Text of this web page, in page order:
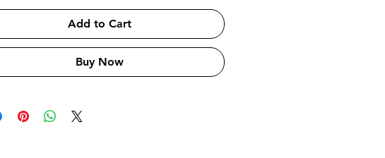
Add to Cart
Buy Now